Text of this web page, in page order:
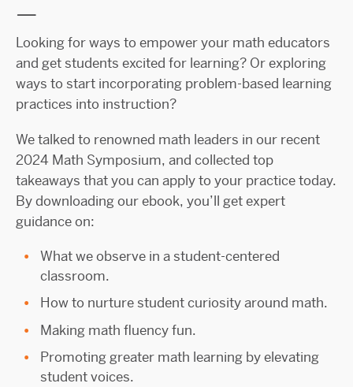
—
Looking for ways to empower your math educators
and get students excited for learning? Or exploring
ways to start incorporating problem-based learning
practices into instruction?
We talked to renowned math leaders in our recent
2024 Math Symposium, and collected top
takeaways that you can apply to your practice today.
By downloading our ebook, you’ll get expert
guidance on:
What we observe in a student-centered
classroom.
How to nurture student curiosity around math.
Making math fluency fun.
Promoting greater math learning by elevating
student voices.